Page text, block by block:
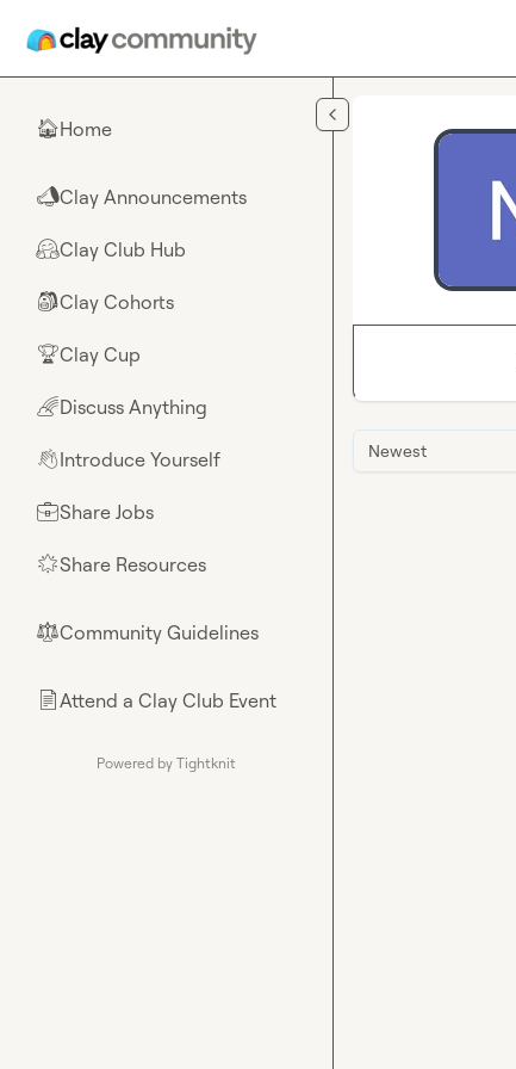
🏠Home
📣Clay Announcements
🤗Clay Club Hub
🎒Clay Cohorts
🏆Clay Cup
🌈Discuss Anything
👋Introduce Yourself
💼Share Jobs
🌟Share Resources
⚖︎Community Guidelines
📄Attend a Clay Club Event
Powered by Tightknit
Newest